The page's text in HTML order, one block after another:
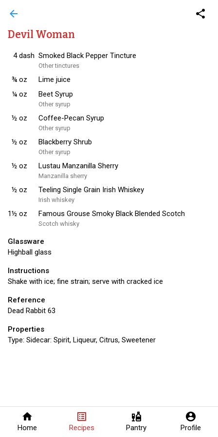
home
Home
list_alt
Recipes
liquor
Pantry
account_circle
Profile
arrow_back share
Devil Woman
4 dash Smoked Black Pepper Tincture
Other tinctures
¾ oz
Lime juice
¼ oz Beet Syrup
Other syrup
½ oz Coffee-Pecan Syrup
Other syrup
½ oz Blackberry Shrub
Other syrup
½ oz Lustau Manzanilla Sherry
Manzanilla sherry
½ oz Teeling Single Grain Irish Whiskey
Irish whiskey
1½ oz Famous Grouse Smoky Black Blended Scotch
Scotch whisky
Glassware
Highball glass
Instructions
Shake with ice; fine strain; serve with cracked ice
Reference
Dead Rabbit 63
Properties
Type: Sidecar: Spirit, Liqueur, Citrus, Sweetener